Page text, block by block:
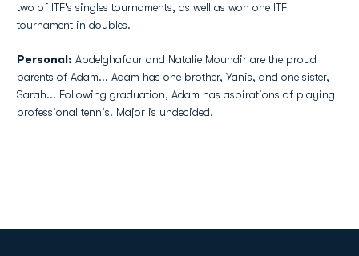
two of ITF's singles tournaments, as well as won one ITF
tournament in doubles.
Personal: Abdelghafour and Natalie Moundir are the proud
parents of Adam... Adam has one brother, Yanis, and one sister,
Sarah... Following graduation, Adam has aspirations of playing
professional tennis. Major is undecided.